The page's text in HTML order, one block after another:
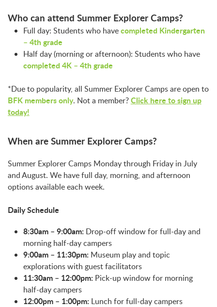
PRESCHOOL
BFK ARTIST IN RESIDENCE
BFK CHILDREN’S PARADE
Who can attend Summer Explorer Camps?
Full day: Students who havecompleted Kindergarten
– 4th grade
Half day (morning or afternoon): Students who have
completed 4K – 4th grade
*Due to popularity, all Summer Explorer Camps are open to
BFK members only. Not a member?Click here to sign up
today!
When are Summer Explorer Camps?
Summer Explorer Camps Monday through Friday in July
and August. We have full day, morning, and afternoon
options available each week.
Daily Schedule
8:30am – 9:00am: Drop-off window for full-day and
morning half-day campers
9:00am – 11:30pm: Museum play and topic
explorations with guest facilitators
11:30am – 12:00pm: Pick-up window for morning
half-day campers
12:00pm – 1:00pm: Lunch for full-day campers